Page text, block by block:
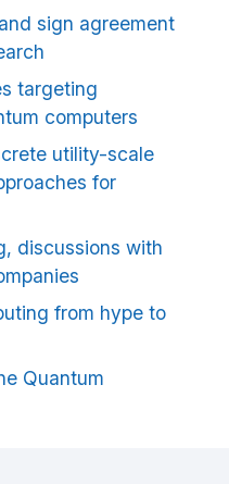
sign agreement
targeting
computers
utility-scale
for
discussions with
from hype to
Quantum